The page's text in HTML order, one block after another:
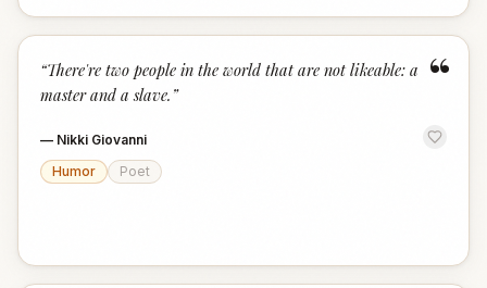
“
“There're two people in the world that are not likeable: a
master and a slave. ”
— Nikki Giovanni
Humor
Poet